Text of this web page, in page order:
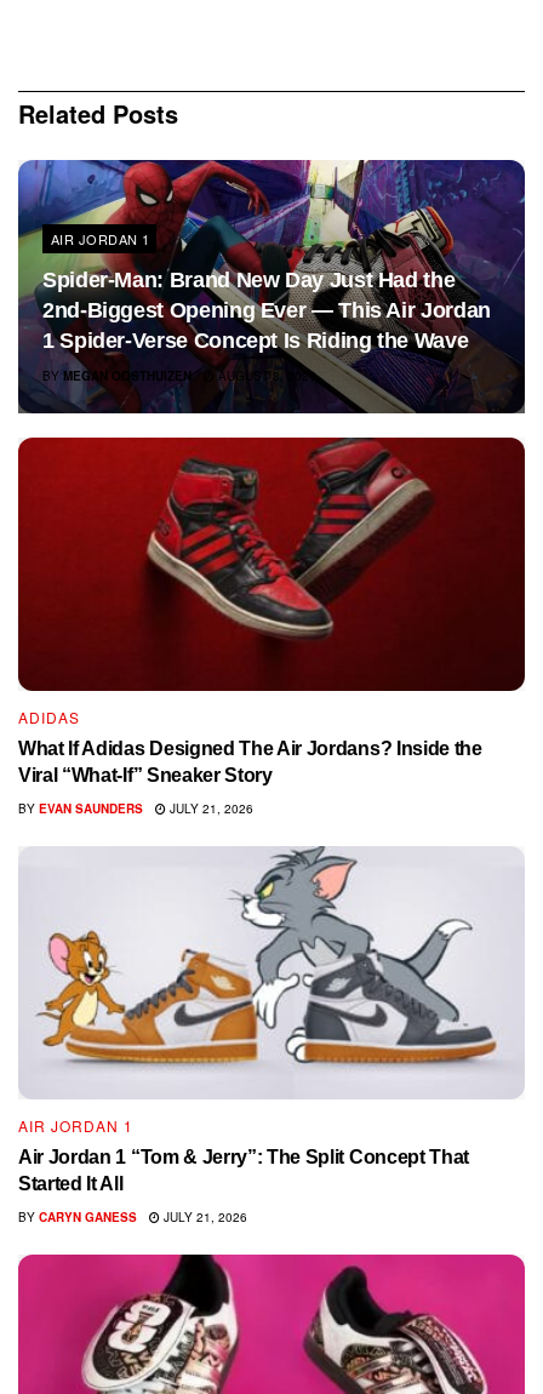
Related Posts
AIR JORDAN 1
Spider-Man: Brand New Day Just Had the
2nd-Biggest Opening Ever — This Air Jordan
1 Spider-Verse Concept Is Riding the Wave
BY MEGAN OOSTHUIZEN AUGUST 3, 2026
ADIDAS
What If Adidas Designed The Air Jordans? Inside the
Viral “What-If” Sneaker Story
BY EVAN SAUNDERS JULY 21, 2026
AIR JORDAN 1
Air Jordan 1 “Tom & Jerry”: The Split Concept That
Started It All
BY CARYN GANESS JULY 21, 2026